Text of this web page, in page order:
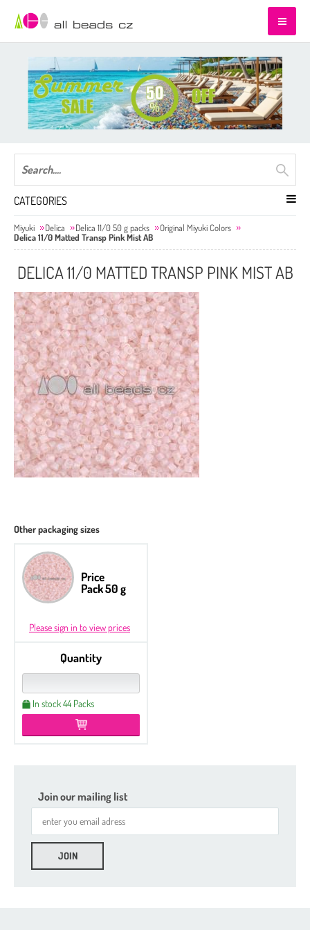
CATEGORIES
Miyuki Delica Delica 11/0 50 g packs
Original Miyuki Colors
Delica 11/0 Matted Transp Pink Mist AB
DELICA 11/0 MATTED TRANSP PINK MIST AB
Other packaging sizes
Price
Pack 50 g
Please sign in to view prices
Quantity
In stock 44 Packs
Join our mailing list